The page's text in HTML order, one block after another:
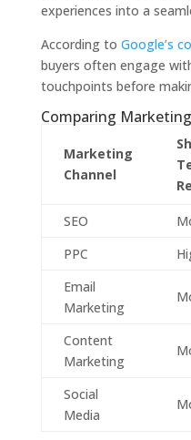
experiences into a
According to Google’s
buyers often engage
touchpoints before
Comparing
Marketing
Channel
SEO
PPC
Email
Marketing
Content
Marketing
Social
Media